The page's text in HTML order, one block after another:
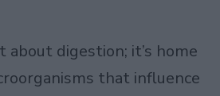
about digestion; it’s home
that influence